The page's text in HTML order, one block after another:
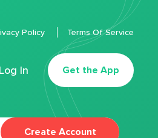
Log In Get the App
Policy Terms Of Service
Create Account